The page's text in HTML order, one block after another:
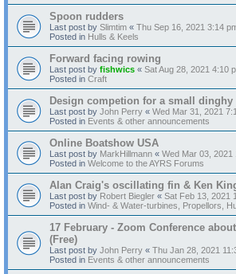
Spoon rudders
Last post by Slimtim « Thu Sep 16, 2021 3:14
Posted in Hulls & Keels
Forward facing rowing
Last post by fishwics « Sat Aug 28, 2021 4:10
Posted in Craft
Design competion for a small dinghy
Last post by John Perry « Wed Mar 31, 2021
Posted in Events & other announcements
Online Boatshow USA
Last post by MarkHillmann « Wed Mar 03, 2021
Posted in Welcome to the AYRS Forums
Alan Craig's oscillating fin & Ken
Last post by Robert Biegler « Sat Feb 13, 2021
Posted in Wind- & Water-turbines, Propellors,
17 February - Zoom Conference
(Free)
Last post by John Perry « Thu Jan 28, 2021
Posted in Events & other announcements